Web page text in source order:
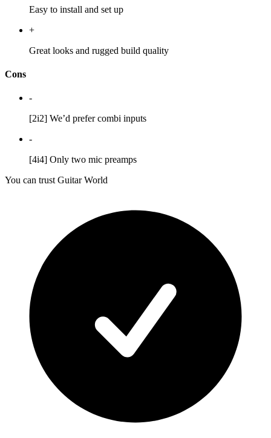
Easy to install and set up
+
Great looks and rugged build quality
Cons
-
[2i2] We’d prefer combi inputs
-
[4i4] Only two mic preamps
You can trust Guitar World